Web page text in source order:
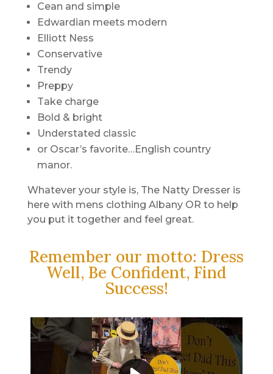
Cean and simple
Edwardian meets modern
Elliott Ness
Conservative
Trendy
Preppy
Take charge
Bold & bright
Understated classic
or Oscar’s favorite…English country
manor.
Whatever your style is, The Natty Dresser is
here with mens clothing Albany OR to help
you put it together and feel great.
Remember our motto: Dress
Well, Be Confident, Find
Success!